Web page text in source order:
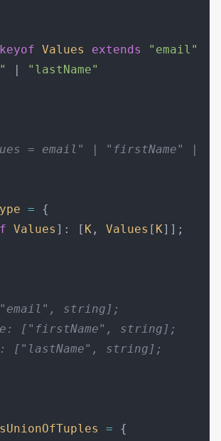
Values extends
"email"
"lastName"
= email" | "firstName" |
= {
Values ]: [ K , Values [ K]];
["email", string];
["firstName", string];
["lastName", string];
= {